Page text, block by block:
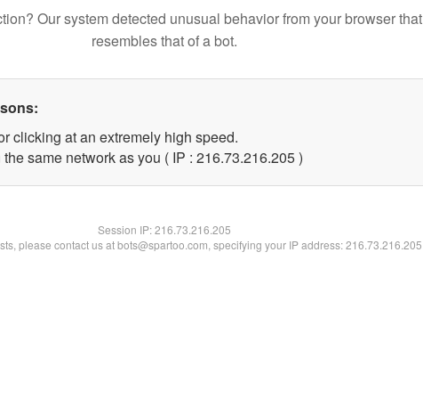
Our system detected unusual behavior from your browser that
resembles that of a bot.
clicking at an extremely high speed.
same network as you ( IP : 216.73.216.205 )
Session IP:216.73.216.205
please contact us at bots@spartoo.com, specifying your IP address: 216.73.216.205